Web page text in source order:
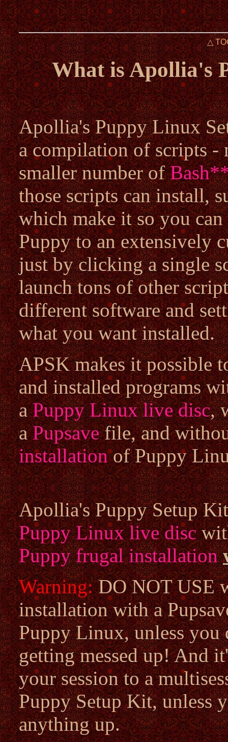
△
What is Apollia's
Apollia's Puppy Linux
a compilation of scripts
smaller number ofBash
those scripts can install,
which make it so you
Puppy to an extensively
just by clicking a single
launch tons of other
different software and
what you want installed.
APSK makes it possible
and installed programs
aPuppy Linux live disc,
aPupsavefile, and
installationof Puppy
Apollia's Puppy Setup
Puppy Linux live disc
Puppy frugal installation
Warning:DO NOT USE
installation with a
Puppy Linux, unless
getting messed up! And
your session to a
Puppy Setup Kit, unless
anything up.